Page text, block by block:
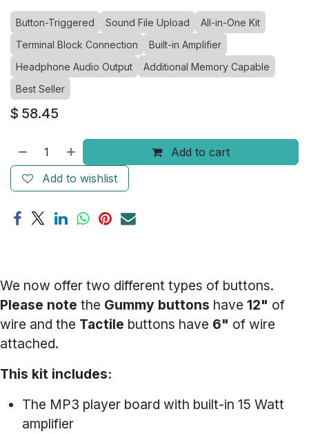
Button-Triggered Sound File Upload
All-in-One Kit
Terminal Block Connection
Built-in Amplifier
Headphone Audio Output
Additional Memory Capable
Best Seller
$ 58.45
Add to cart
Add to wishlist
We now offer two different types of buttons.
Please note the Gummy buttons have 12" of
wire and the Tactile buttons have 6" of wire
attached.
This kit includes:
The MP3 player board with built-in 15 Watt
amplifier